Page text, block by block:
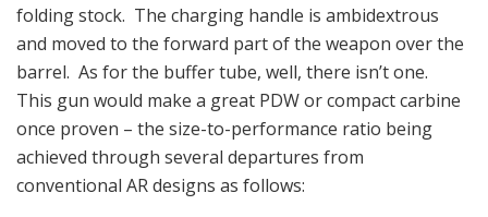
folding stock. The charging handle is ambidextrous
and moved to the forward part of the weapon over the
barrel. As for the buffer tube, well, there isn’t one.
This gun would make a great PDW or compact carbine
once proven – the size-to-performance ratio being
achieved through several departures from
conventional AR designs as follows: